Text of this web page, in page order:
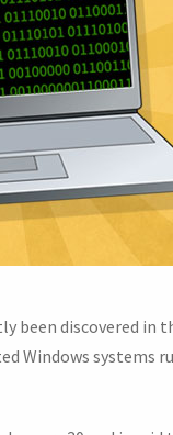
been discovered
Windows systems